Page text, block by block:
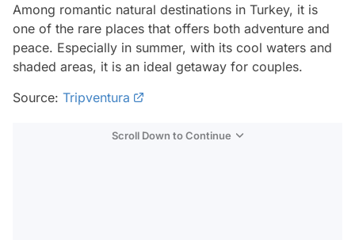
Among romantic natural destinations in Turkey, it is
one of the rare places that offers both adventure and
peace. Especially in summer, with its cool waters and
shaded areas, it is an ideal getaway for couples.
Source: Tripventura
Scroll Down to Continue